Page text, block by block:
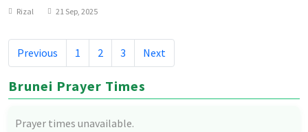
Rizal 21 Sep, 2025
Previous 1 2 3 Next
Brunei Prayer Times
Prayer times unavailable.